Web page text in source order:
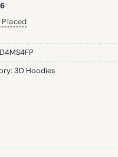
3D Hoodies